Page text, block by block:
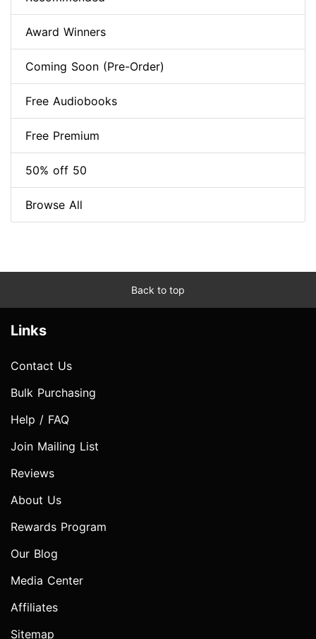
Award Winners
Coming Soon (Pre-Order)
Free Audiobooks
Free Premium
50% off 50
Browse All
Back to top
Links
Contact Us
Bulk Purchasing
Help / FAQ
Join Mailing List
Reviews
About Us
Rewards Program
Our Blog
Media Center
Affiliates
Sitemap